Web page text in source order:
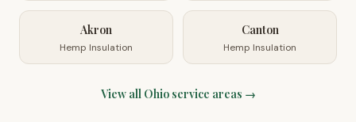
Akron
Hemp Insulation
Canton
Hemp Insulation
View all Ohioservice areas →